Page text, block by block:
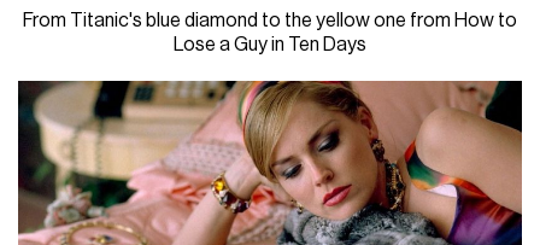
From Titanic's blue diamond to the yellow one from How to
Lose a Guy in Ten Days